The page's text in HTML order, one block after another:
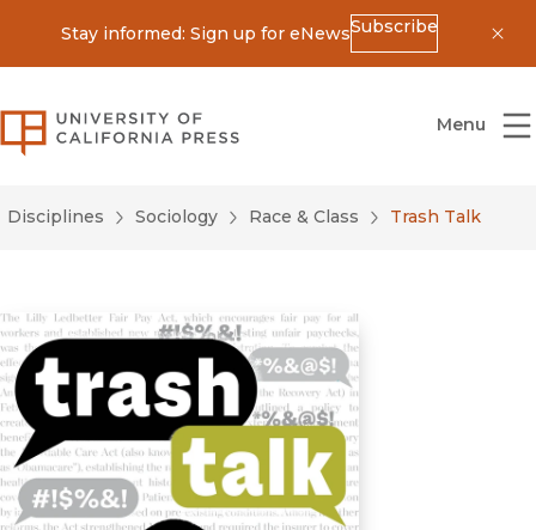
Stay informed: Sign up for eNewsSubscribe
University of California Press
Menu
Disciplines Sociology Race & Class Trash Talk